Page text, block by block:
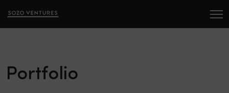
Portfolio